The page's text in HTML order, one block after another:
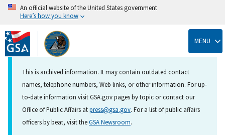
Skip
to
main
content
An official website of the United States government
Here’s how you know
MENU
This is archived information. It may contain outdated contact
names, telephone numbers, Web links, or other information. For up-
to-date information visit GSA.gov pages by topic or contact our
Office of Public Affairs atpress@gsa.gov. For a list of public affairs
officers by beat, visit theGSA Newsroom.